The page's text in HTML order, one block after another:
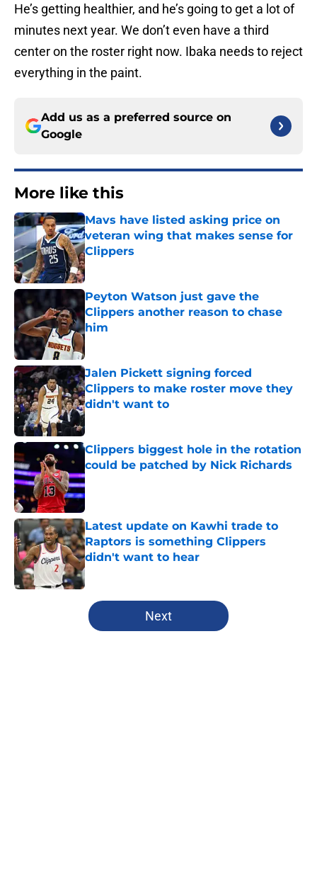
He’s getting healthier, and he’s going to get a lot of
minutes next year. We don’t even have a third
center on the roster right now. Ibaka needs to reject
everything in the paint.
Add us as a preferred source on
Google
More like this
Mavs have listed asking price on
veteran wing that makes sense for
Clippers
Published by on Invalid Date
Peyton Watson just gave the
Clippers another reason to chase
him
Published by on Invalid Date
Jalen Pickett signing forced
Clippers to make roster move they
didn't want to
Published by on Invalid Date
Clippers biggest hole in the rotation
could be patched by Nick Richards
Published by on Invalid Date
Latest update on Kawhi trade to
Raptors is something Clippers
didn't want to hear
Published by on Invalid Date
5 related articles loaded
Next